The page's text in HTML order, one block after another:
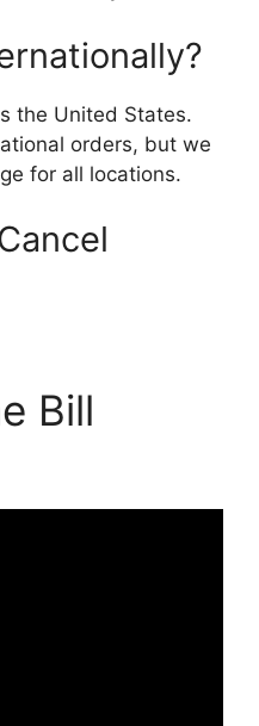
the United States.
orders, but we
for all locations.
Bill